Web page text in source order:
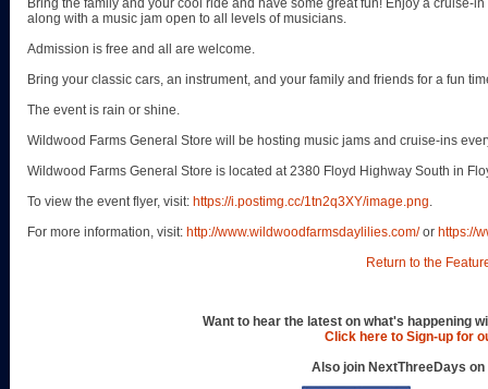
Bring the family and your cool ride and have some great fun! Enjoy a cruise-
along with a music jam open to all levels of musicians.
Admission is free and all are welcome.
Bring your classic cars, an instrument, and your family and friends for a fun
The event is rain or shine.
Wildwood Farms General Store will be hosting music jams and cruise-ins
Wildwood Farms General Store is located at 2380 Floyd Highway South in
To view the event flyer, visit: https://i.postimg.cc/1tn2q3XY/image.png.
For more information, visit: http://www.wildwoodfarmsdaylilies.com/or https://
Return to the
Want to hear the latest on what's happening
Click here to Sign-up for
Also join NextThreeDays on